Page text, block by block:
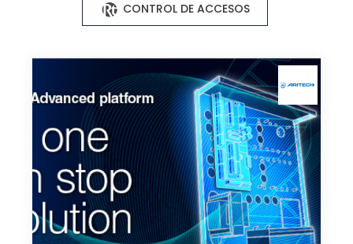
CONTROL DE ACCESOS